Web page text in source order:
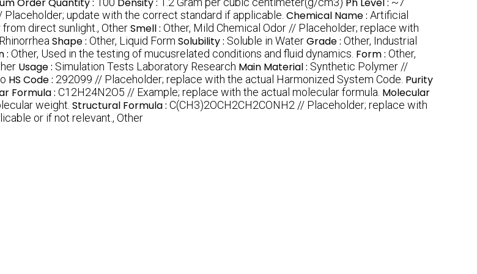
Placeholder; update with the correct standard if applicable. Chemical Name : Artificial
direct sunlight., OtherSmell : Other, Mild Chemical Odor // Placeholder; replace with
Shape : Other, Liquid Form Solubility : Soluble in WaterGrade : Other, Industrial
: Other, Used in the testing of mucusrelated conditions and fluid dynamics. Form : Other,
Usage : Simulation Tests Laboratory Research Main Material : Synthetic Polymer //
HS Code : 292099 // Placeholder; replace with the actual Harmonized System Code. Purity
Formula : C12H24N2O5 // Example; replace with the actual molecular formula. Molecular
weight. Structural Formula : C(CH3)2OCH2CH2CONH2 // Placeholder; replace with
or if not relevant., Other